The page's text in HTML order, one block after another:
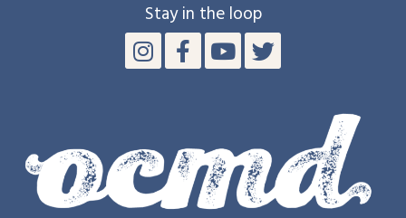
Stay in the loop